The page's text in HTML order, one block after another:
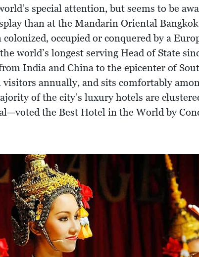
special attention, but seems to be
than at the Mandarin Oriental
occupied or conquered by a
world’s longest serving Head of State
India and China to the epicenter of
annually, and sits comfortably
of the city’s luxury hotels are
the Best Hotel in the World by